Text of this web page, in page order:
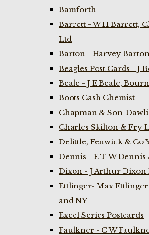
Bamforth
Barrett - W H Barrett,
Ltd
Barton - Harvey
Beagles Post Cards - J
Beale - J E Beale,
Boots Cash Chemist
Chapman & Son-
Charles Skilton & Fry
Delittle, Fenwick & Co
Dennis - E T W Dennis
Dixon - J Arthur Dixon
Ettlinger- Max
and NY
Excel Series Postcards
Faulkner - C W